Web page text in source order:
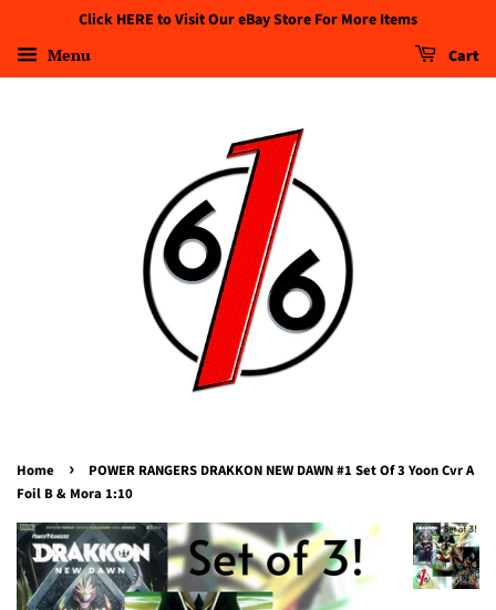
Click HERE to Visit Our eBay Store For More Items
Menu Cart
Home ›
POWER RANGERS DRAKKON NEW DAWN #1 Set Of 3 Yoon Cvr A
Foil B & Mora 1:10